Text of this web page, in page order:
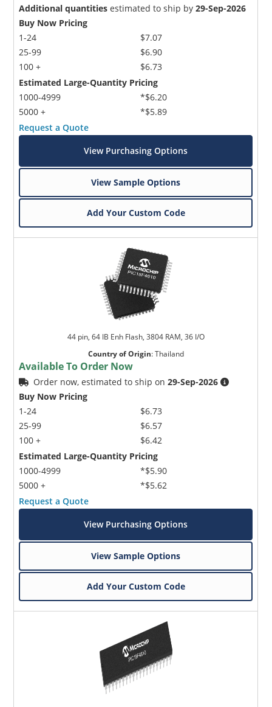
Additional quantities estimated to ship by29-Sep-2026
Buy Now Pricing
1-24
25-99
100 +
$7.07
$6.90
$6.73
Estimated Large-Quantity Pricing
1000-4999
5000 +
*$6.20
*$5.89
Request a Quote
View Purchasing Options
View Sample Options
Add Your Custom Code
44 pin, 64 IB Enh Flash, 3804 RAM, 36 I/O
Country of Origin:Thailand
Available To Order Now
Order now, estimated to ship on29-Sep-2026
Buy Now Pricing
1-24
25-99
100 +
$6.73
$6.57
$6.42
Estimated Large-Quantity Pricing
1000-4999
5000 +
*$5.90
*$5.62
Request a Quote
View Purchasing Options
View Sample Options
Add Your Custom Code